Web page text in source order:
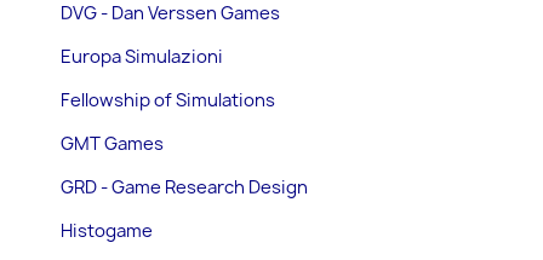
DVG - Dan Verssen Games
Europa Simulazioni
Fellowship of Simulations
GMT Games
GRD - Game Research Design
Histogame